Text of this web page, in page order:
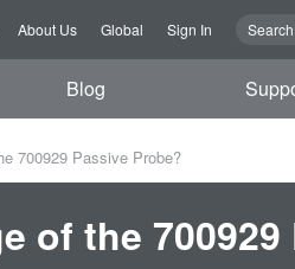
About Us Global Sign In
Blog
700929 Passive Probe?
of the 700929